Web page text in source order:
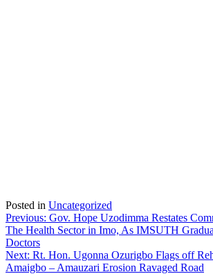
Posted in Uncategorized
Post
navigation
Previous: Gov. Hope Uzodimma Restates
The Health Sector in Imo, As IMSUTH
Doctors
Next: Rt. Hon. Ugonna Ozurigbo Flags off
Amaigbo – Amauzari Erosion Ravaged Road